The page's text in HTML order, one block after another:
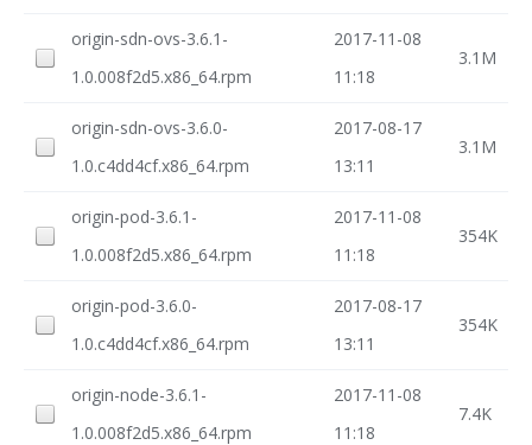
origin-sdn-ovs-3.6.1-
1.0.008f2d5.x86_64.rpm
2017-11-08
11:18
3.1M
origin-sdn-ovs-3.6.0-
1.0.c4dd4cf.x86_64.rpm
2017-08-17
13:11
3.1M
origin-pod-3.6.1-
1.0.008f2d5.x86_64.rpm
2017-11-08
11:18
354K
origin-pod-3.6.0-
1.0.c4dd4cf.x86_64.rpm
2017-08-17
13:11
354K
origin-node-3.6.1-
1.0.008f2d5.x86_64.rpm
2017-11-08
11:18
7.4K